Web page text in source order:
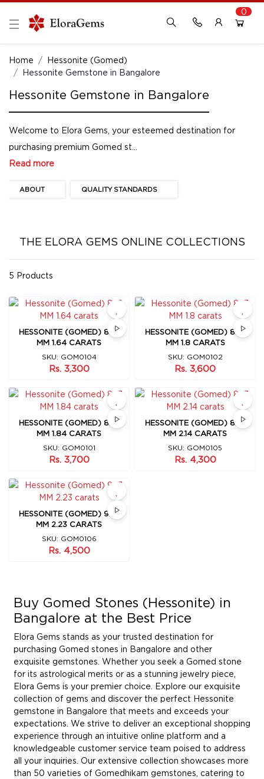
0
Home
Hessonite (Gomed)
Hessonite Gemstone in Bangalore
Hessonite Gemstone in Bangalore
Welcome to Elora Gems, your esteemed destination for
purchasing premium Gomed st...
Read more
ABOUT QUALITY STANDARDS
THE ELORA GEMS ONLINE COLLECTIONS
5 Products
HESSONITE (GOMED) 8X6
MM 1.64 CARATS
SKU: GOM0104
Rs. 3,300
HESSONITE (GOMED) 8X7
MM 1.8 CARATS
SKU: GOM0102
Rs. 3,600
HESSONITE (GOMED) 8X7
MM 1.84 CARATS
SKU: GOM0101
Rs. 3,700
HESSONITE (GOMED) 8X7
MM 2.14 CARATS
SKU: GOM0105
Rs. 4,300
HESSONITE (GOMED) 9X7
MM 2.23 CARATS
SKU: GOM0106
Rs. 4,500
Buy Gomed Stones (Hessonite) in
Bangalore at the Best Price
Elora Gems stands as your trusted destination for
purchasing Gomed stones in Bangalore and other
exquisite gemstones. Whether you seek a Gomed stone
for its astrological merits or as a stunning jewelry piece,
Elora Gems is your premier choice. Explore our exquisite
collection of gems and discover the perfect Hessonite
gemstone in Bangalore that meets and exceeds your
expectations. We strive to deliver an exceptional shopping
experience through an intuitive online platform and a
knowledgeable customer service team poised to address
all your inquiries. Our extensive collection showcases more
than 50 varieties of Gomedhikam gemstones, catering to